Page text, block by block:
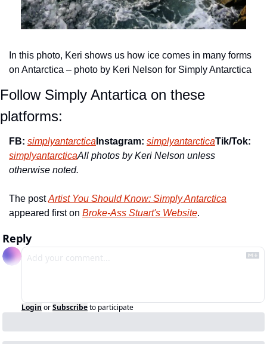
In this photo, Keri shows us how ice comes in many forms
on Antarctica – photo by Keri Nelson for Simply Antarctica
Follow Simply Antartica on these
platforms:
FB: simplyantarctica Instagram: simplyantarctica
simplyantarcticaAll photos by Keri Nelson unless
otherwise noted.
The post Artist You Should Know: Simply Antarctica
appeared first on Broke-Ass Stuart's Website.
Reply
Login orSubscribeto participate